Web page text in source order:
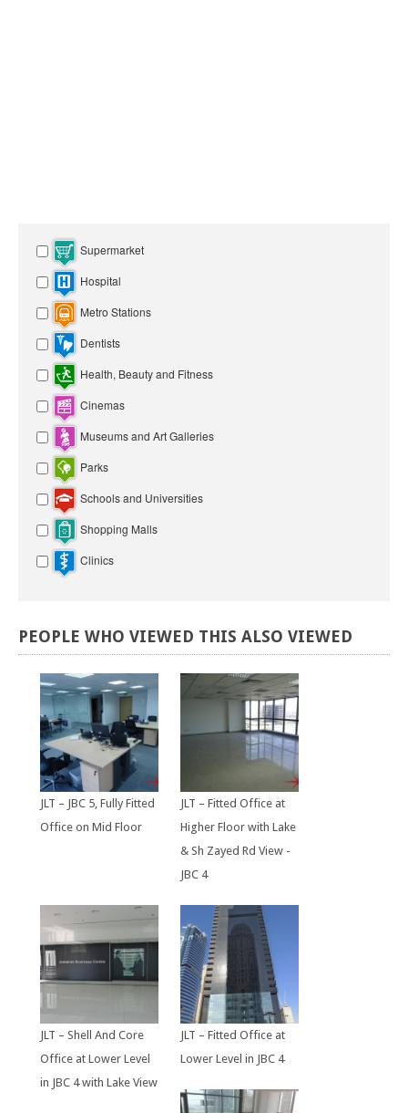
Supermarket
Hospital
Metro Stations
Dentists
Health, Beauty and Fitness
Cinemas
Museums and Art Galleries
Parks
Schools and Universities
Shopping Malls
Clinics
PEOPLE WHO VIEWED THIS ALSO VIEWED
JLT – JBC 5, Fully Fitted
Office on Mid Floor
JLT – Fitted Office at
Higher Floor with Lake
& Sh Zayed Rd View -
JBC 4
JLT – Shell And Core
Office at Lower Level
in JBC 4 with Lake View
JLT – Fitted Office at
Lower Level in JBC 4